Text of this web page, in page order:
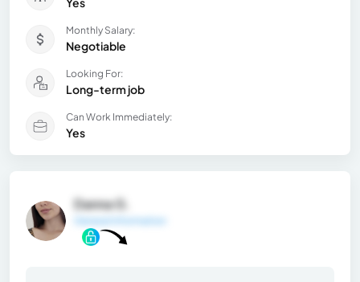
Monthly Salary:
Negotiable
Looking For:
Long-term job
Can Work Immediately:
Yes
Danna G.